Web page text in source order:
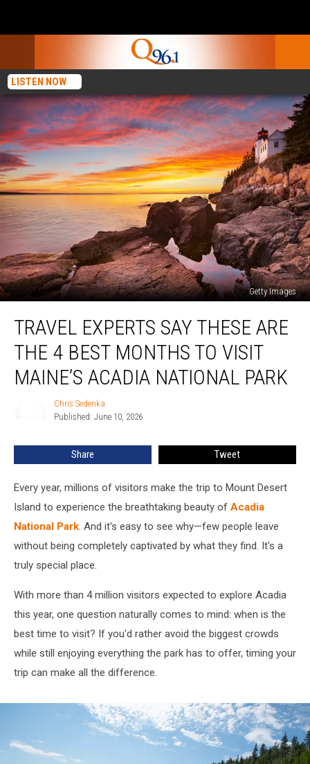
LISTEN NOW
Getty Images
Experts
These
Acadia
National
Park
TRAVEL EXPERTS SAY THESE ARE
THE 4 BEST MONTHS TO VISIT
MAINE’S ACADIA NATIONAL PARK
Chris Sedenka
Published: June 10, 2026
Share Tweet
Every year, millions of visitors make the trip to Mount Desert
Island to experience the breathtaking beauty of Acadia
National Park. And it's easy to see why—few people leave
without being completely captivated by what they find. It's a
truly special place.
With more than 4 million visitors expected to explore Acadia
this year, one question naturally comes to mind: when is the
best time to visit? If you'd rather avoid the biggest crowds
while still enjoying everything the park has to offer, timing your
trip can make all the difference.